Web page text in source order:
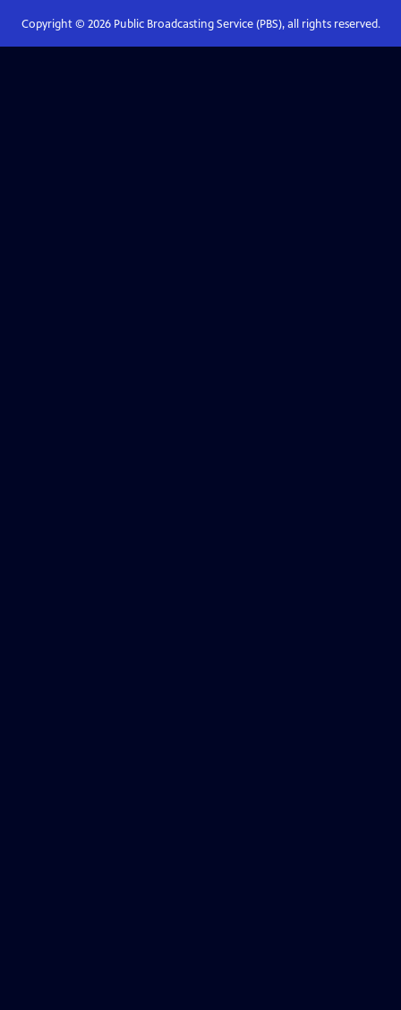
Copyright © 2026Public Broadcasting Service (PBS), all rights reserved.